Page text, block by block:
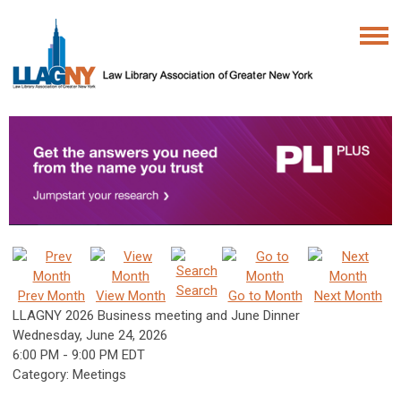
Prev Month View Month Search Go to Month
Next Month
LLAGNY 2026 Business meeting and June Dinner
Wednesday, June 24, 2026
6:00 PM - 9:00 PM EDT
Category: Meetings